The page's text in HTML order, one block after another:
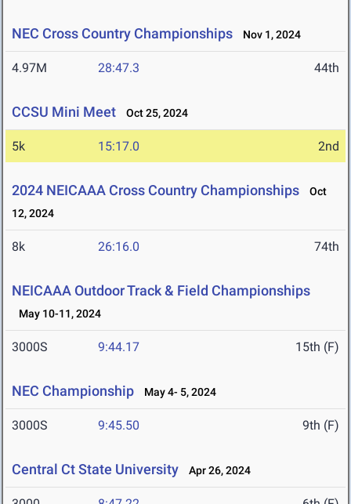
NEC Cross Country Championships Nov 1, 2024
4.97M 28:47.3 44th
CCSU Mini Meet Oct 25, 2024
5k 15:17.0 2nd
2024 NEICAAA Cross Country Championships
Oct
12, 2024
8k 26:16.0 74th
NEICAAA Outdoor Track & Field Championships
May 10-11, 2024
3000S 9:44.17 15th (F)
NEC Championship May 4- 5, 2024
3000S 9:45.50 9th (F)
Central Ct State University Apr 26, 2024